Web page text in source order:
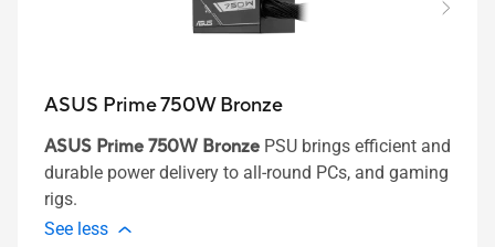
ASUS Prime 750W Bronze
ASUS Prime 750W Bronze PSU brings efficient and
durable power delivery to all-round PCs, and gaming
rigs.
See less